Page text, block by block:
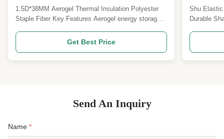
Resistant High Warmth Retention Fiber
for Winter Apparel & Outdoor Gear
1.5D*38MM Aerogel Thermal Insulation Polyester
Staple Fiber Key Features Aerogel energy storage
specification Customizable specifications available
Product Overview Our 1.5D*38MM aerogel thermal
Get Best Price
Down-
Shu
Durable
high-
Send An Inquiry
Name *